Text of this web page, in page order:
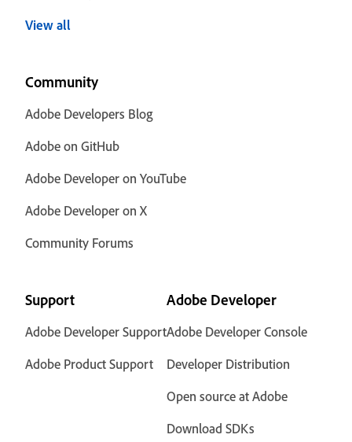
View all
Community
Adobe Developers Blog
Adobe on GitHub
Adobe Developer on YouTube
Adobe Developer on X
Community Forums
Support
Adobe Developer Support
Adobe Product Support
Adobe Developer
Adobe Developer Console
Developer Distribution
Open source at Adobe
Download SDKs